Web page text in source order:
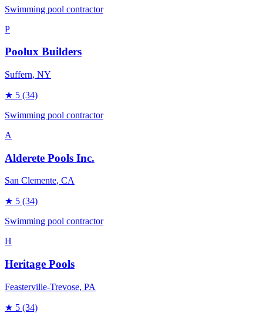
Swimming pool contractor
P
Poolux Builders
Suffern, NY
★ 5 (34)
Swimming pool contractor
A
Alderete Pools Inc.
San Clemente, CA
★ 5 (34)
Swimming pool contractor
H
Heritage Pools
Feasterville-Trevose, PA
★ 5 (34)